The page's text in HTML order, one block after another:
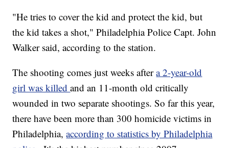
"He tries to cover the kid and protect the kid, but
the kid takes a shot," Philadelphia Police Capt. John
Walker said, according to the station.
The shooting comes just weeks aftera 2-year-old
girl was killedand an 11-month old critically
wounded in two separate shootings. So far this year,
there have been more than 300 homicide victims in
Philadelphia,according to statistics by Philadelphia